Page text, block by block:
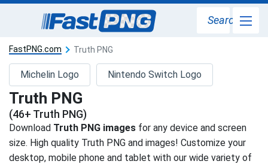
Search
FastPNG.com Truth PNG
Michelin Logo Nintendo Switch Logo
Truth PNG
(46+ Truth PNG)
Download Truth PNG images for any device and screen
size. High quality Truth PNG and images! Customize your
desktop, mobile phone and tablet with our wide variety of